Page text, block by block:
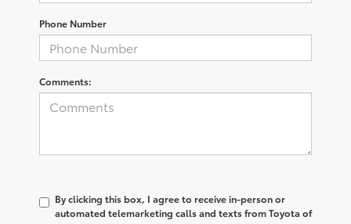
Phone Number
Comments:
By clicking this box, I agree to receive in-person or
automated telemarketing calls and texts from Toyota of